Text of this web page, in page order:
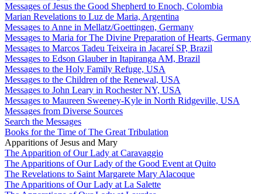
Messages of Jesus the Good Shepherd to Enoch, Colombia
Marian Revelations to Luz de Maria, Argentina
Messages to Anne in Mellatz/Goettingen, Germany
Messages to Maria for The Divine Preparation of Hearts, Germany
Messages to Marcos Tadeu Teixeira in Jacareí SP, Brazil
Messages to Edson Glauber in Itapiranga AM, Brazil
Messages to the Holy Family Refuge, USA
Messages to the Children of the Renewal, USA
Messages to John Leary in Rochester NY, USA
Messages to Maureen Sweeney-Kyle in North Ridgeville, USA
Messages from Diverse Sources
Search the Messages
Books for the Time of The Great Tribulation
Apparitions of Jesus and Mary
The Apparition of Our Lady at Caravaggio
The Apparitions of Our Lady of the Good Event at Quito
The Revelations to Saint Margarete Mary Alacoque
The Apparitions of Our Lady at La Salette